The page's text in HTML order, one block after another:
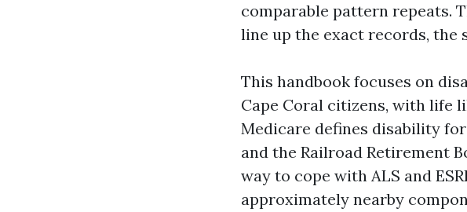
comparable pattern repeats.
line up the exact records,
This handbook focuses on
Cape Coral citizens, with life
Medicare defines disability
and the Railroad Retirement
way to cope with ALS and
approximately nearby